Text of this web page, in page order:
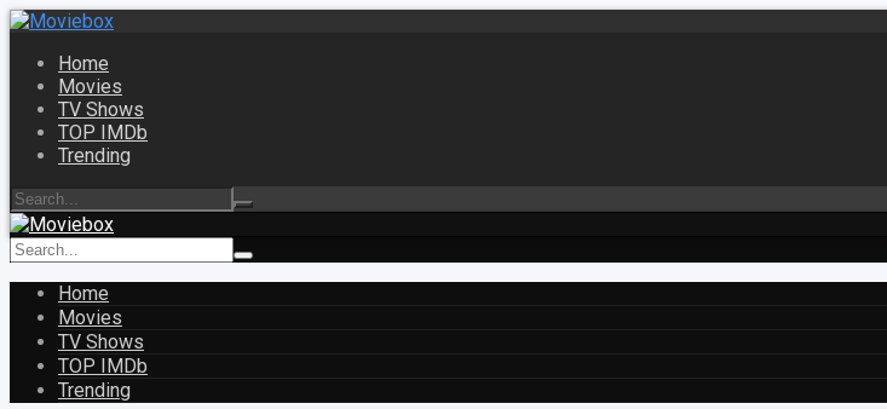
Home
Movies
TV Shows
TOP IMDb
Trending
Home
Movies
TV Shows
TOP IMDb
Trending